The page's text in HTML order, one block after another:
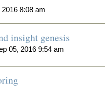
8:08 am
insight genesis
05, 2016 9:54 am